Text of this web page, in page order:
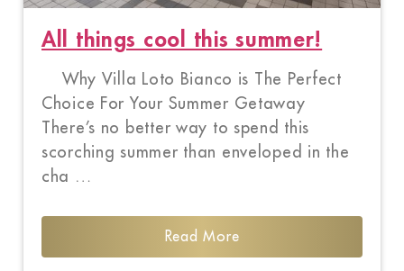
All things cool this summer!
Why Villa Loto Bianco is The Perfect
Choice For Your Summer Getaway
There’s no better way to spend this
scorching summer than enveloped in the
cha …
Read More